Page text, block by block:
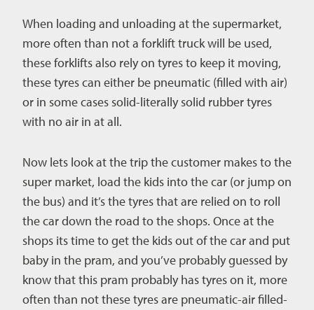
When loading and unloading at the supermarket,
more often than not a forklift truck will be used,
these forklifts also rely on tyres to keep it moving,
these tyres can either be pneumatic (filled with air)
or in some cases solid-literally solid rubber tyres
with no air in at all.
Now lets look at the trip the customer makes to the
super market, load the kids into the car (or jump on
the bus) and it’s the tyres that are relied on to roll
the car down the road to the shops. Once at the
shops its time to get the kids out of the car and put
baby in the pram, and you’ve probably guessed by
know that this pram probably has tyres on it, more
often than not these tyres are pneumatic-air filled-